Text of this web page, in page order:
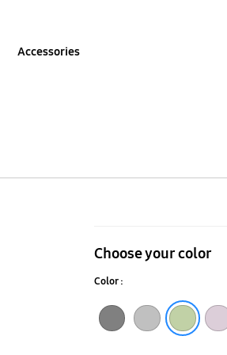
Accessories
S9
FE+
(Wi-
Choose your color
Color :